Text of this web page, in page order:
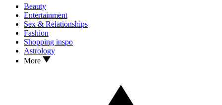
Beauty
Entertainment
Sex & Relationships
Fashion
Shopping inspo
Astrology
More